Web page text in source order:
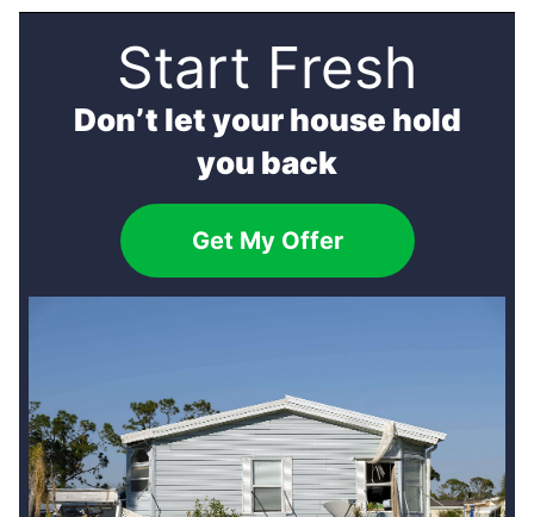
Start Fresh
Don’t let your house hold
you back
Get My Offer